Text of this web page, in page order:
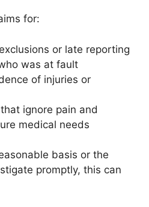
for:
or late reporting
was at fault
of injuries or
ignore pain and
medical needs
basis or the
promptly, this can